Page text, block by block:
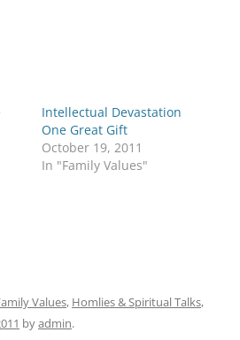
Intellectual Devastation
One Great Gift
October 19, 2011
In "Family Values"
Values, Homlies & Spiritual Talks,
byadmin.